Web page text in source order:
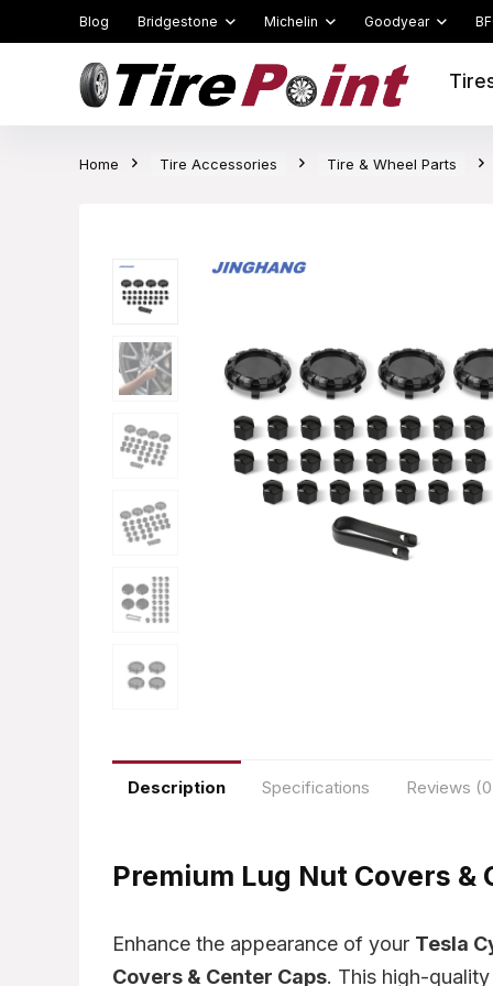
Blog Bridgestone Michelin Goodyear
Home Tire Accessories Tire & Wheel Parts
Description Specifications Reviews
Premium Lug Nut Covers
Enhance the appearance of your Tesla
Covers & Center Caps. This high-